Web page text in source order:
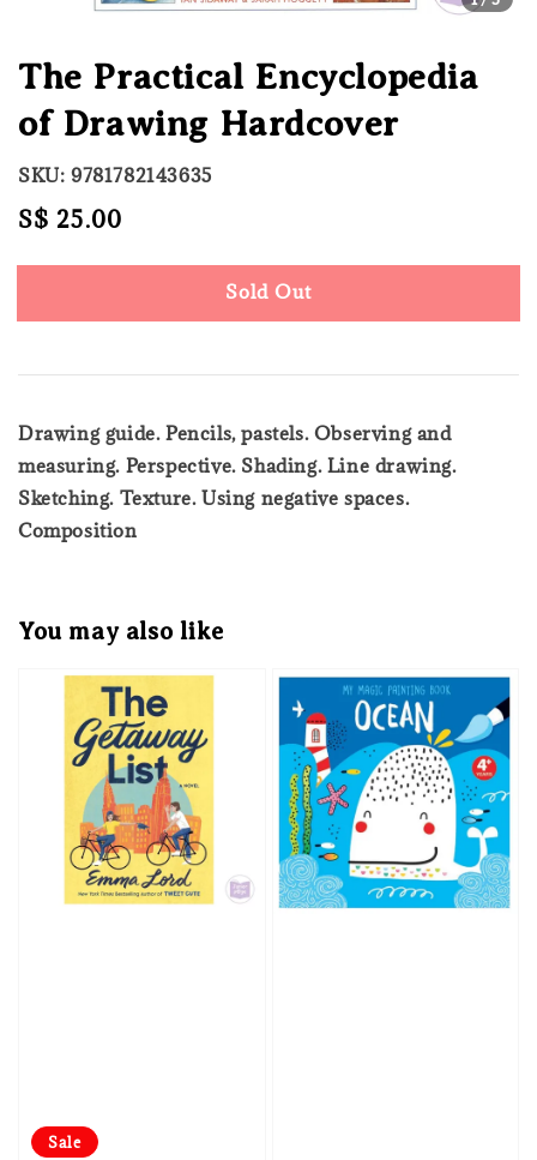
The Practical Encyclopedia
of Drawing Hardcover
SKU: 9781782143635
Regular
S$ 25.00
Sold Out
Drawing guide. Pencils, pastels. Observing and
measuring. Perspective. Shading. Line drawing.
Sketching. Texture. Using negative spaces.
Composition
You may also like
Sale